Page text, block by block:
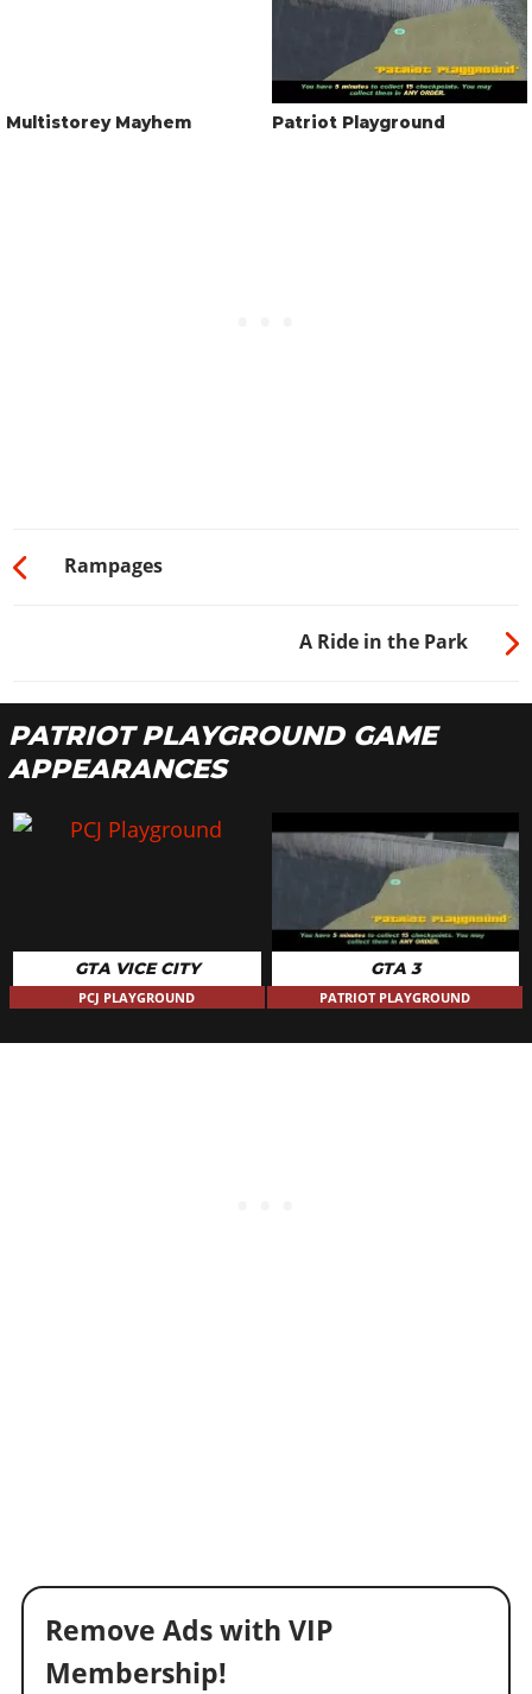
Multistorey Mayhem Patriot Playground
Rampages
A Ride in the Park
PATRIOT PLAYGROUND GAME
APPEARANCES
GTA VICE CITY
PCJ PLAYGROUND
GTA 3
PATRIOT PLAYGROUND
Remove Ads with VIP
Membership!